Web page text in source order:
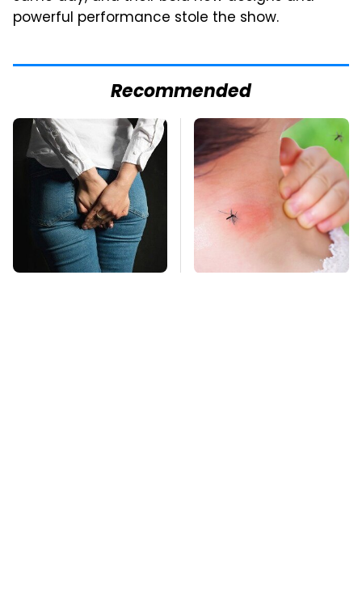
powerful performance stole the show.
Recommended